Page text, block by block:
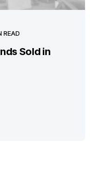
READ
Sold in